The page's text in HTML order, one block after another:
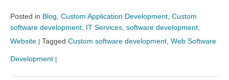
Posted in Blog Custom Application Development Custom
software development IT Services software development
Website | Tagged Custom software development Web Software
Development |